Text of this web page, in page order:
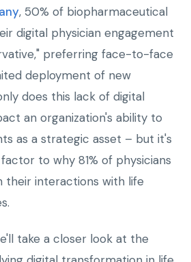
, 50% of biopharmaceutical
digital physician engagement
preferring face-to-face
deployment of new
does this lack of digital
an organization's ability to
as a strategic asset – but it's
to why 81% of physicians
their interactions with life
take a closer look at the